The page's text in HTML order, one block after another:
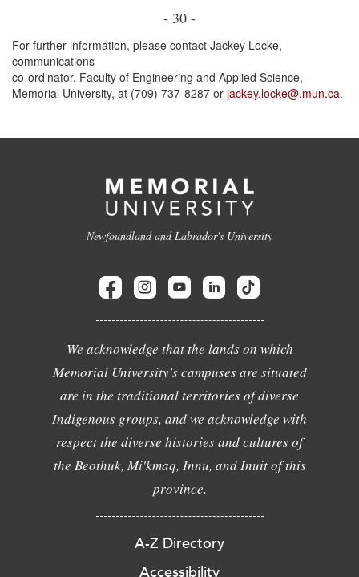
- 30 -
For further information, please contact Jackey Locke,
communications
co-ordinator, Faculty of Engineering and Applied Science,
Memorial University, at (709) 737-8287 or jackey.locke@.mun.ca.
Newfoundland and Labrador's University
We acknowledge that the lands on which
Memorial University's campuses are situated
are in the traditional territories of diverse
Indigenous groups, and we acknowledge with
respect the diverse histories and cultures of
the Beothuk, Mi'kmaq, Innu, and Inuit of this
province.
A-Z Directory
Accessibility